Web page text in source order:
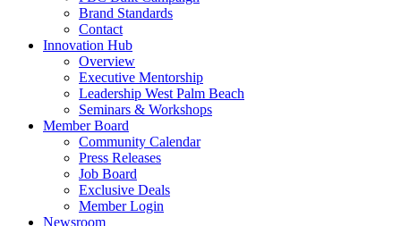
Brand Standards
Contact
Innovation Hub
Overview
Executive Mentorship
Leadership West Palm Beach
Seminars & Workshops
Member Board
Community Calendar
Press Releases
Job Board
Exclusive Deals
Member Login
Newsroom